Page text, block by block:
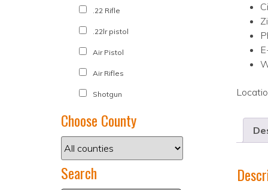
.22 Rifle
.22lr pistol
Air Pistol
Air Rifles
Shotgun
Choose County
Search